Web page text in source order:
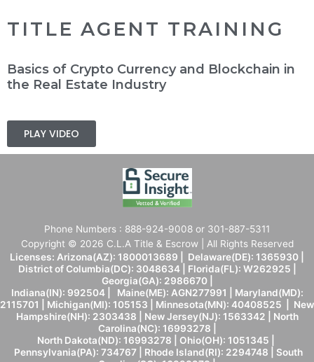
TITLE AGENT TRAINING
Basics of Crypto Currency and Blockchain in
the Real Estate Industry
PLAY VIDEO
Phone Numbers : 888-924-9008 or 301-887-5311
Copyright © 2026 C.L.A Title & Escrow | All Rights Reserved
Licenses: Arizona(AZ): 1800013689 | Delaware(DE): 1365930 |
District of Columbia(DC): 3048634 | Florida(FL): W262925 |
Georgia(GA): 2986670 |
Indiana(IN): 992504 | Maine(ME): AGN277991 | Maryland(MD):
2115701 | Michigan(MI): 105153 | Minnesota(MN): 40408525 | New
Hampshire(NH): 2303438 | New Jersey(NJ): 1563342 | North
Carolina(NC): 16993278 |
North Dakota(ND): 16993278 | Ohio(OH): 1051345 |
Pennsylvania(PA): 734767 | Rhode Island(RI): 2294748 | South